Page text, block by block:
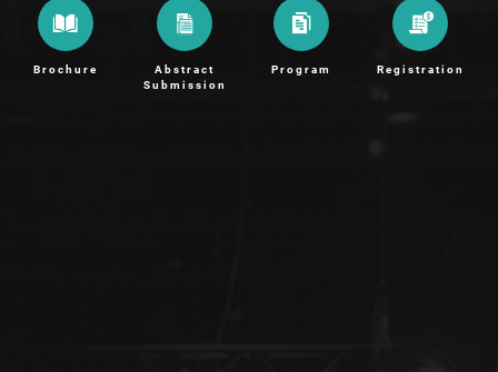
Brochure
Abstract
Submission
Program Registration